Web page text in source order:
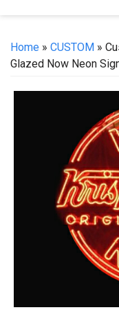
Home » CUSTOM »
Glazed Now Neon